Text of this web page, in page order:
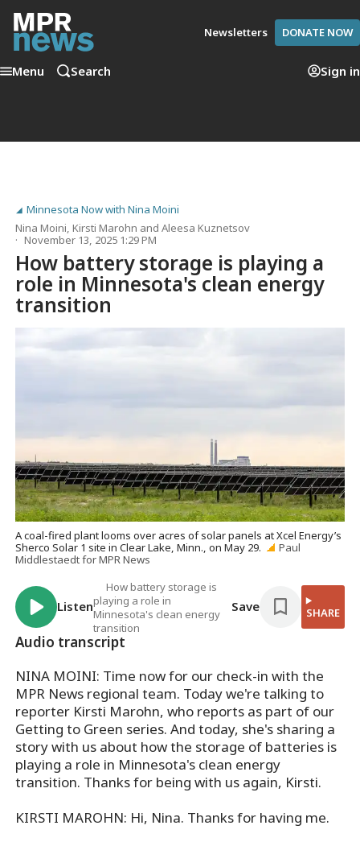
Newsletters DONATE NOW
Menu Search Sign in
Minnesota Now with Nina Moini
Nina Moini,Kirsti Marohn andAleesa Kuznetsov
November 13, 2025 1:29 PM
How battery storage is playing a
role in Minnesota's clean energy
transition
A coal-fired plant looms over acres of solar panels at Xcel Energy’s
Sherco Solar 1 site in Clear Lake, Minn., on May 29.
Paul
Middlestaedt for MPR News
Listen
How battery storage is
playing a role in
Minnesota's clean energy
transition
Save SHARE
Audio transcript
NINA MOINI: Time now for our check-in with the
MPR News regional team. Today we're talking to
reporter Kirsti Marohn, who reports as part of our
Getting to Green series. And today, she's sharing a
story with us about how the storage of batteries is
playing a role in Minnesota's clean energy
transition. Thanks for being with us again, Kirsti.
KIRSTI MAROHN: Hi, Nina. Thanks for having me.